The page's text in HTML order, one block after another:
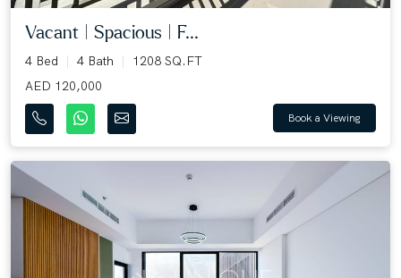
Vacant | Spacious | F...
4 Bed 4 Bath
1208 SQ.FT
AED 120,000
Book a Viewing